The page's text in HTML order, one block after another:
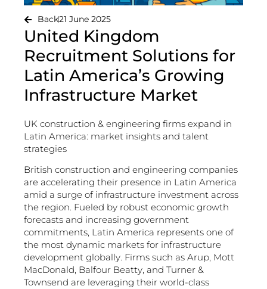
Back21 June 2025
United Kingdom
Recruitment Solutions for
Latin America’s Growing
Infrastructure Market
UK construction & engineering firms expand in
Latin America: market insights and talent
strategies
British construction and engineering companies
are accelerating their presence in Latin America
amid a surge of infrastructure investment across
the region. Fueled by robust economic growth
forecasts and increasing government
commitments, Latin America represents one of
the most dynamic markets for infrastructure
development globally. Firms such as Arup, Mott
MacDonald, Balfour Beatty, and Turner &
Townsend are leveraging their world-class